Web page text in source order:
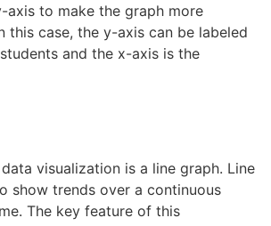
axis to make the graph more
this case, the y-axis can be labeled
and the x-axis is the
visualization is a line graph. Line
show trends over a continuous
The key feature of this